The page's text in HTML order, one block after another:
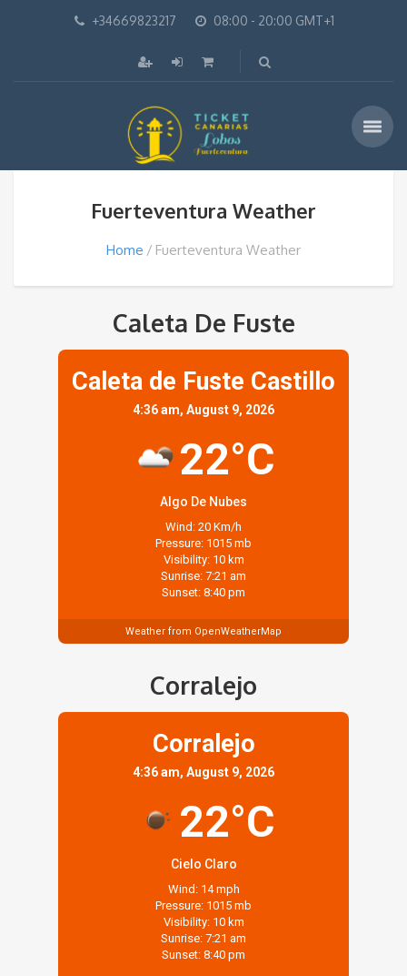
+34669823217 08:00 - 20:00 GMT+1
Fuerteventura Weather
Home Fuerteventura Weather
Caleta De Fuste
Caleta de Fuste Castillo
4:36 am, August 9, 2026
22°C
Algo De Nubes
Wind: 20 Km/h
Pressure: 1015 mb
Visibility: 10 km
Sunrise: 7:21 am
Sunset: 8:40 pm
Weather from OpenWeatherMap
Corralejo
Corralejo
4:36 am, August 9, 2026
22°C
Cielo Claro
Wind: 14 mph
Pressure: 1015 mb
Visibility: 10 km
Sunrise: 7:21 am
Sunset: 8:40 pm